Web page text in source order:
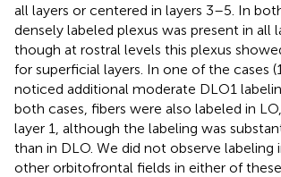
all layers or centered in layers 3–5. In
densely labeled plexus was present in all
though at rostral levels this plexus
for superficial layers. In one of the cases
noticed additional moderate DLO1
both cases, fibers were also labeled in
layer 1, although the labeling was
than in DLO. We did not observe labeling
other orbitofrontal fields in either of these